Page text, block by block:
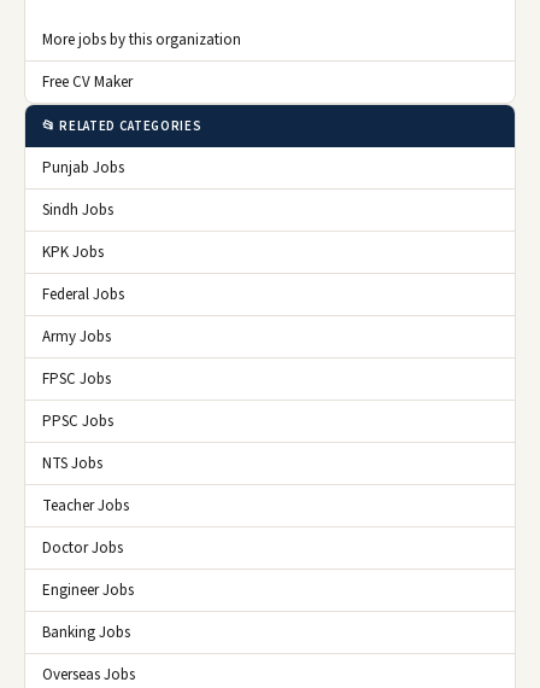
More jobs by this organization
Free CV Maker
📂 RELATED CATEGORIES
Punjab Jobs
Sindh Jobs
KPK Jobs
Federal Jobs
Army Jobs
FPSC Jobs
PPSC Jobs
NTS Jobs
Teacher Jobs
Doctor Jobs
Engineer Jobs
Banking Jobs
Overseas Jobs